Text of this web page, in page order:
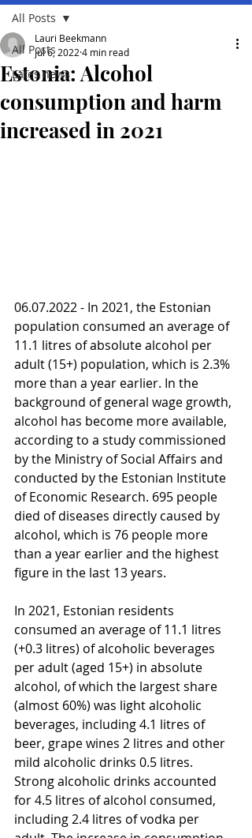
All Posts
Lates news
All Posts
Estonia: Alcohol
consumption and harm
increased in 2021
Lauri Beekmann
Jul 6, 2022 4 min read
06.07.2022 - In 2021, the Estonian
population consumed an average of
11.1 litres of absolute alcohol per
adult (15+) population, which is 2.3%
more than a year earlier. In the
background of general wage growth,
alcohol has become more available,
according to a study commissioned
by the Ministry of Social Affairs and
conducted by the Estonian Institute
of Economic Research. 695 people
died of diseases directly caused by
alcohol, which is 76 people more
than a year earlier and the highest
figure in the last 13 years.
In 2021, Estonian residents
consumed an average of 11.1 litres
(+0.3 litres) of alcoholic beverages
per adult (aged 15+) in absolute
alcohol, of which the largest share
(almost 60%) was light alcoholic
beverages, including 4.1 litres of
beer, grape wines 2 litres and other
mild alcoholic drinks 0.5 litres.
Strong alcoholic drinks accounted
for 4.5 litres of alcohol consumed,
including 2.4 litres of vodka per